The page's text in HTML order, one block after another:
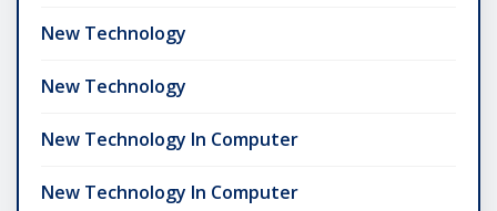
New Technology
New Technology
New Technology In Computer
New Technology In Computer